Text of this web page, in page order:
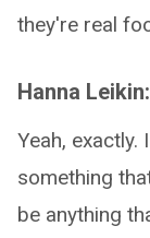
they're real
Hanna Leikin:
Yeah, exactly.
something
be anything